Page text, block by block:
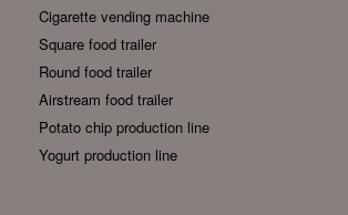
Cigarette vending machine
Square food trailer
Round food trailer
Airstream food trailer
Potato chip production line
Yogurt production line